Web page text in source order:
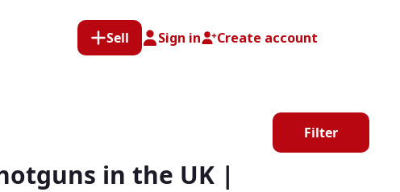
Sell Sign in Create account
Filter
in the UK |